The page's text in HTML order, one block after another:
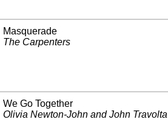
Masquerade
The Carpenters
We Go Together
Olivia Newton-John and John Travolta